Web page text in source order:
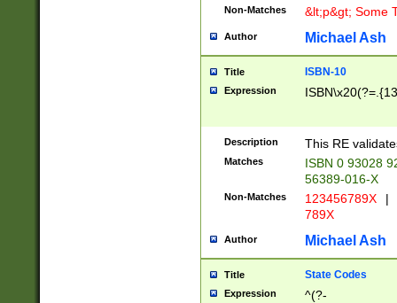
Non-Matches &lt;p&gt; Some
Author Michael Ash
Title ISBN-10
Expression
Description This RE
Matches
ISBN 0 93028
56389-016-X
Non-Matches 123456789X |
789X
Author Michael Ash
Title State Codes
Expression
^(?-